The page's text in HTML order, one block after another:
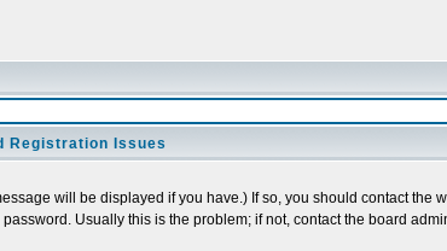
Registration Issues
will be displayed if you have.) If so, you should contact the
Usually this is the problem; if not, contact the board